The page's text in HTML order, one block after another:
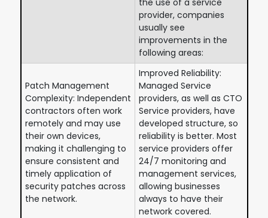
provider, companies
usually see
improvements in the
following areas:
Patch Management
Complexity: Independent
contractors often work
remotely and may use
their own devices,
making it challenging to
ensure consistent and
timely application of
security patches across
the network.
Improved Reliability:
Managed Service
providers, as well as CTO
Service providers, have
developed structure, so
reliability is better. Most
service providers offer
24/7 monitoring and
management services,
allowing businesses
always to have their
network covered.